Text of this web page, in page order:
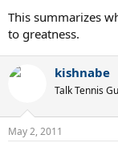
This summarizes
to greatness.
kishnabe
Talk Tennis
May 2, 2011